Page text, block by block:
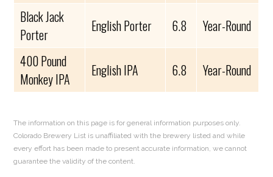
Black Jack
Porter
English Porter 6.8
Year-Round
400 Pound
Monkey IPA
English IPA 6.8 Year-Round
The information on this page is for general information purposes only.
Colorado Brewery List is unaffiliated with the brewery listed and while
every effort has been made to present accurate information, we cannot
guarantee the validity of the content.